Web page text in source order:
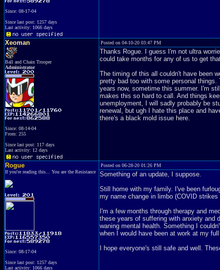
Since: 08-17-04
Since last post: 1257 days
Last activity: 1066 days
Xeoman
Ball and Chain Trooper
Administrator
Since: 08-14-04
From: 255
Since last post: 117 days
Last activity: 12 days
Posted on 04-10-20 03:47 PM
Thanks Rogue. I guess I'm not ultra
could take months for any of us to get
The timing of this all couldn't have been
pretty bad too with some personal
years now, sometime this summer. I'm
makes this so hard to call. And things
unemployment, I will sadly probably be
renewal, but ugh I hate this place and
there's a black mold issue here.
Rogue
If you're reading this... You are the Resistance
Since: 08-17-04
Since last post: 1257 days
Last activity: 1066 days
Posted on 06-28-20 01:26 PM
Something of an update, I suppose.
Still home with my family. I've been
my name change in limbo (COVID strikes
I'm a few months through therapy and
these years of suffering with anxiety and
waning mental health. Something I
when I would have been at work at my
I hope everyone's still safe and well.